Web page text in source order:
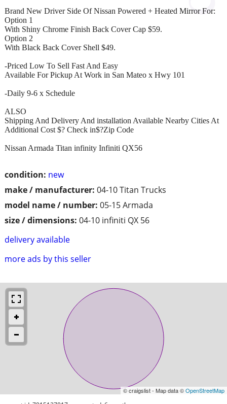
condition: new
make / manufacturer: 04-10 Titan Trucks
model name / number: 05-15 Armada
size / dimensions: 04-10 infiniti QX 56
delivery available
more ads by this seller
Brand New Driver Side Of Nissan Powered + Heated Mirror For:
Option 1
With Shiny Chrome Finish Back Cover Cap $59.
Option 2
With Black Back Cover Shell $49.
-Priced Low To Sell Fast And Easy
Available For Pickup At Work in San Mateo x Hwy 101
-Daily 9-6 x Schedule
ALSO
Shipping And Delivery And installation Available Nearby Cities At
Additional Cost $? Check in$?Zip Code
Nissan Armada Titan infinity Infiniti QX56
© craigslist - Map data ©OpenStreetMap